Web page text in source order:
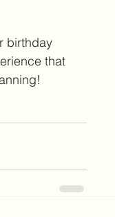
birthday
that